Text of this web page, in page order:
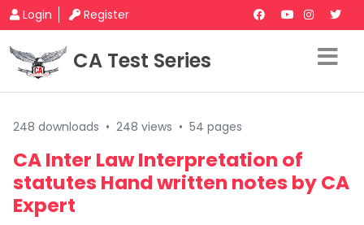
Login Register
CA Test Series
248 downloads • 248 views • 54 pages
CA Inter Law Interpretation of
statutes Hand written notes by CA
Expert